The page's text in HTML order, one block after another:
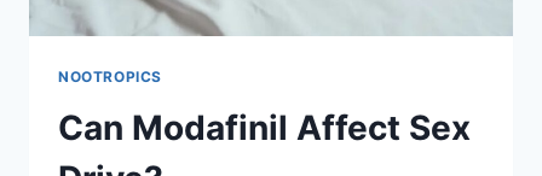
NOOTROPICS
Can Modafinil Affect Sex